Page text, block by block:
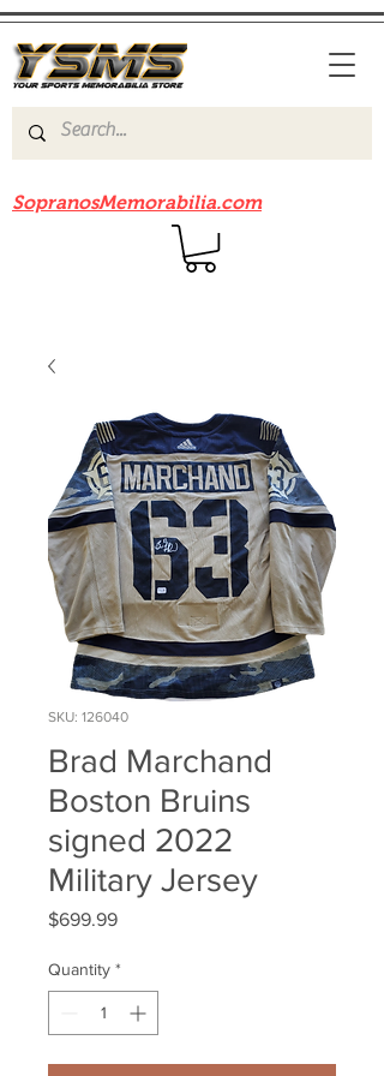
SopranosMemorabilia.com
SKU: 126040
Brad Marchand
Boston Bruins
signed 2022
Military Jersey
$699.99Price
Quantity *